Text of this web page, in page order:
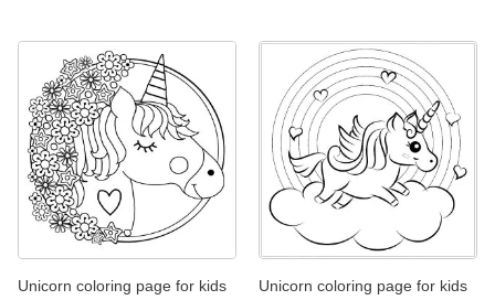
Unicorn coloring page for kids
Unicorn coloring page for kids